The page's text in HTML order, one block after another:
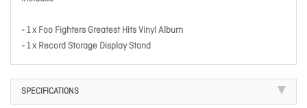
- 1 x Foo Fighters Greatest Hits Vinyl Album
- 1 x Record Storage Display Stand
SPECIFICATIONS